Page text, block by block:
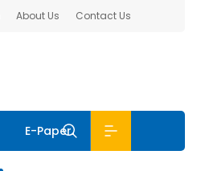
About Us Contact Us
E-Paper